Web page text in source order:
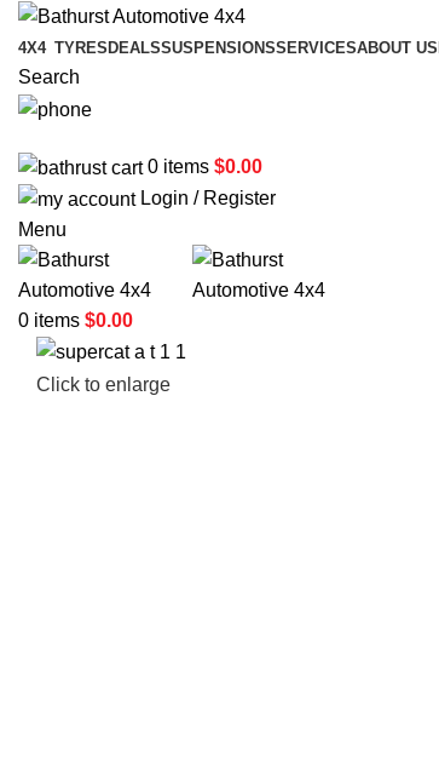
4X4 TYRES DEALSSUSPENSIONSSERVICESABOUT US
Search
0 items $0.00
Login / Register
Menu
0 items $0.00
Click to enlarge